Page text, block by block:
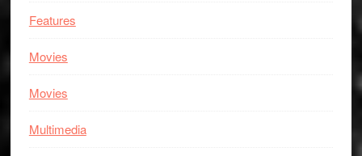
Features
Movies
Movies
Multimedia